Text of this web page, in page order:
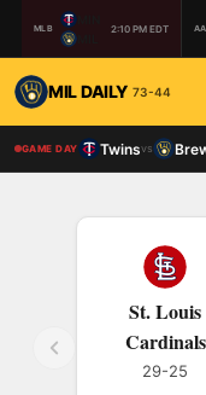
MLB 2:10 PM EDT
MIL DAILY 73-44
GAME DAY Twinsvs
St. Louis
Cardinals
29-25